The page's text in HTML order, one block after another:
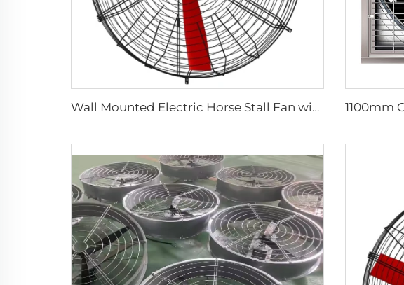
Wall Mounted Electric Horse Stall Fan with 380V Motor for Dairy Barns and Farms